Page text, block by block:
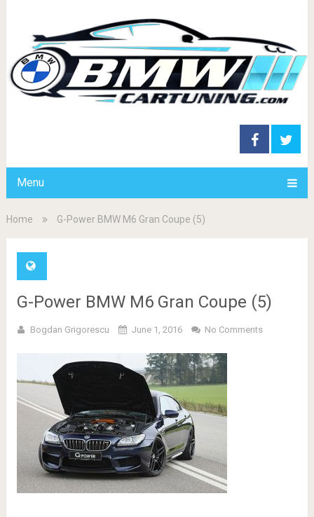
Menu
Home G-Power BMW M6 Gran Coupe (5)
G-Power BMW M6 Gran Coupe (5)
Bogdan Grigorescu June 1, 2016 No Comments